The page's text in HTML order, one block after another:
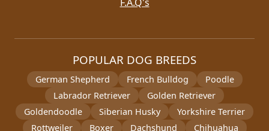
POPULAR DOG BREEDS
German Shepherd French Bulldog
Poodle
Labrador Retriever
Golden Retriever
Goldendoodle
Siberian Husky
Yorkshire Terrier
Rottweiler
Boxer Dachshund Chihuahua